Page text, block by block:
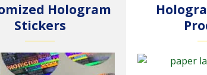
Hologram
Stickers